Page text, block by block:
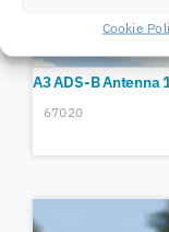
Cookie
A3 ADS-B Antenna
67020